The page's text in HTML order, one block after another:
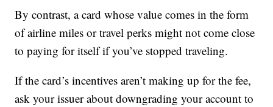
By contrast, a card whose value comes in the form
of airline miles or travel perks might not come close
to paying for itself if you’ve stopped traveling.
If the card’s incentives aren’t making up for the fee,
ask your issuer about downgrading your account to